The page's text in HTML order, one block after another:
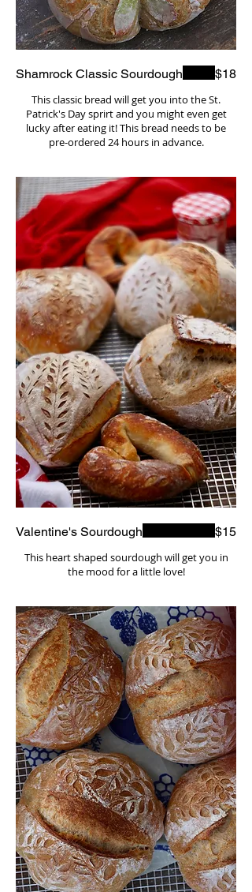
Shamrock Classic Sourdough
This classic bread will get you into the St.
Patrick's Day sprirt and you might even get
lucky after eating it! This bread needs to be
pre-ordered 24 hours in advance.
$18
Valentine's Sourdough
This heart shaped sourdough will get you in
the mood for a little love!
$15